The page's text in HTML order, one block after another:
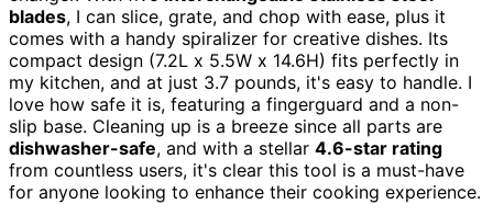
blades, I can slice, grate, and chop with ease, plus it
comes with a handy spiralizer for creative dishes. Its
compact design (7.2L x 5.5W x 14.6H) fits perfectly in
my kitchen, and at just 3.7 pounds, it's easy to handle. I
love how safe it is, featuring a fingerguard and a non-
slip base. Cleaning up is a breeze since all parts are
dishwasher-safe, and with a stellar 4.6-star rating
from countless users, it's clear this tool is a must-have
for anyone looking to enhance their cooking experience.